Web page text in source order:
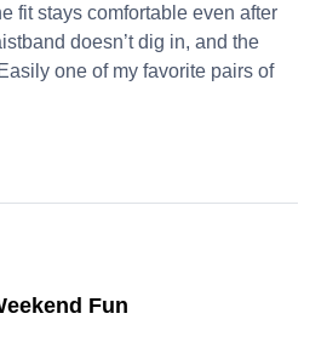
fit stays comfortable even after
doesn’t dig in, and the
one of my favorite pairs of
Fun